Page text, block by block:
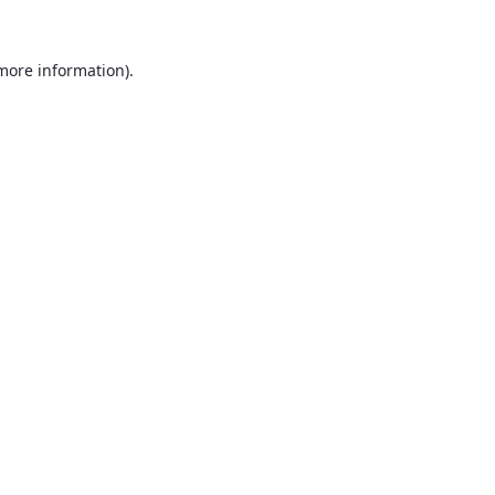
information).